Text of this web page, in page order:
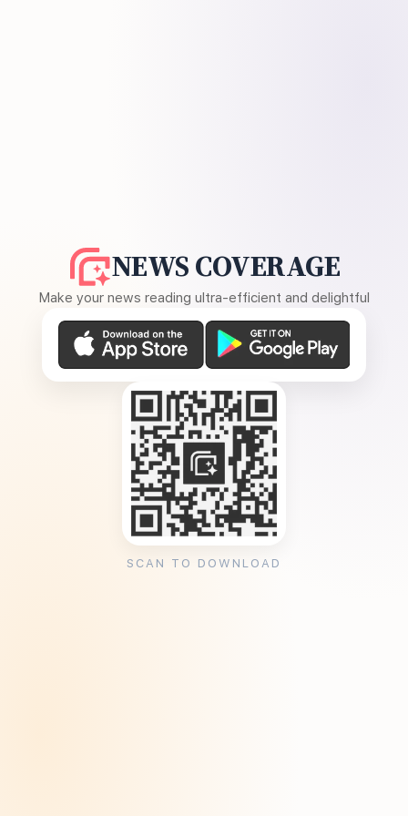
NEWS COVERAGE
Make your news reading ultra-efficient and delightful
SCAN TO DOWNLOAD